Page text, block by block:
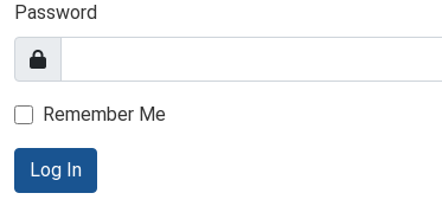
Password
Remember Me
Log In